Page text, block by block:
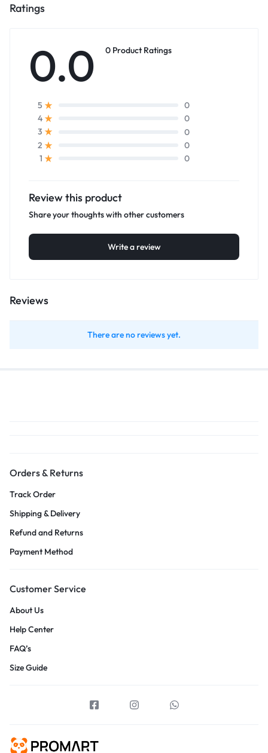
Ratings
0.0 0 Product Ratings
5
0
4
0
3
0
2
0
1
0
Review this product
Share your thoughts with other customers
Write a review
Reviews
There are no reviews yet.
Orders & Returns
Track Order
Shipping & Delivery
Refund and Returns
Payment Method
Customer Service
About Us
Help Center
FAQ’s
Size Guide